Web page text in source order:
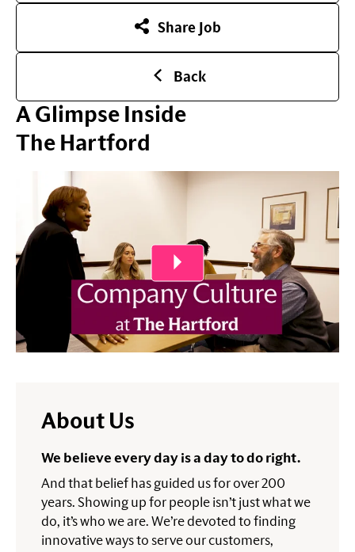
Share Job
Back
A Glimpse Inside
The Hartford
About Us
We believe every day is a day to do right.
And that belief has guided us for over 200
years. Showing up for people isn’t just what we
do, it’s who we are. We’re devoted to finding
innovative ways to serve our customers,